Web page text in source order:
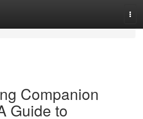
Companion
Guide to